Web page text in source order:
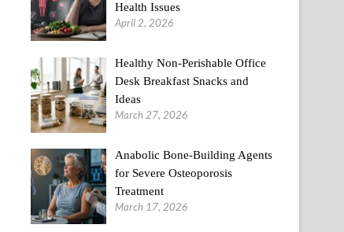
Health Issues
April 2, 2026
Healthy Non-Perishable Office
Desk Breakfast Snacks and
Ideas
March 27, 2026
Anabolic Bone-Building Agents
for Severe Osteoporosis
Treatment
March 17, 2026